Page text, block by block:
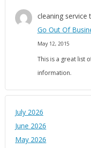
cleaning service
Go Out Of
May 12, 2015
This is a great list
information.
July 2026
June 2026
May 2026